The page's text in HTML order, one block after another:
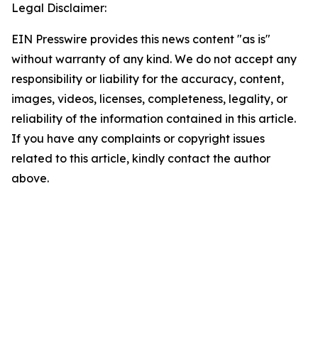
Legal Disclaimer:
EIN Presswire provides this news content "as is"
without warranty of any kind. We do not accept any
responsibility or liability for the accuracy, content,
images, videos, licenses, completeness, legality, or
reliability of the information contained in this article.
If you have any complaints or copyright issues
related to this article, kindly contact the author
above.